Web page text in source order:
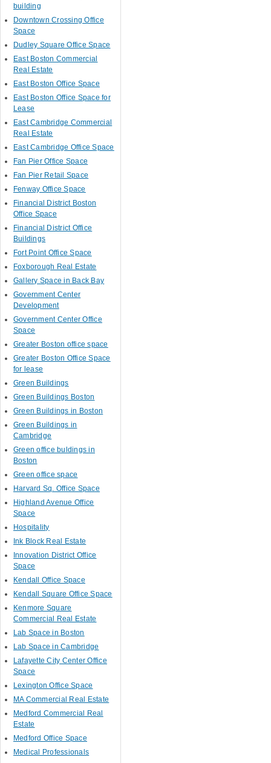
building
Downtown Crossing Office
Space
Dudley Square Office Space
East Boston Commercial
Real Estate
East Boston Office Space
East Boston Office Space for
Lease
East Cambridge Commercial
Real Estate
East Cambridge Office Space
Fan Pier Office Space
Fan Pier Retail Space
Fenway Office Space
Financial District Boston
Office Space
Financial District Office
Buildings
Fort Point Office Space
Foxborough Real Estate
Gallery Space in Back Bay
Government Center
Development
Government Center Office
Space
Greater Boston office space
Greater Boston Office Space
for lease
Green Buildings
Green Buildings Boston
Green Buildings in Boston
Green Buildings in
Cambridge
Green office buldings in
Boston
Green office space
Harvard Sq. Office Space
Highland Avenue Office
Space
Hospitality
Ink Block Real Estate
Innovation District Office
Space
Kendall Office Space
Kendall Square Office Space
Kenmore Square
Commercial Real Estate
Lab Space in Boston
Lab Space in Cambridge
Lafayette City Center Office
Space
Lexington Office Space
MA Commercial Real Estate
Medford Commercial Real
Estate
Medford Office Space
Medical Professionals